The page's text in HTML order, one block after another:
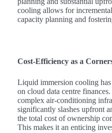
cooling allows for
capacity planning and
Cost-Efficiency as a
Liquid immersion cooling
on cloud data centre
complex air-conditioning
significantly slashes upfront
the total cost of ownership
This makes it an enticing